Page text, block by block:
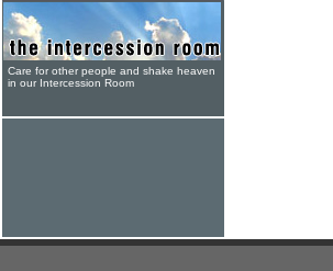
Care for other people and shake heaven
in our Intercession Room